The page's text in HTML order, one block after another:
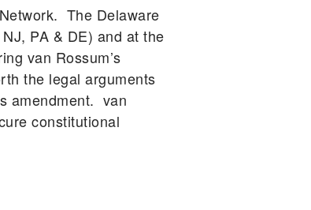
The Delaware
PA & DE) and at the
van Rossum’s
the legal arguments
amendment. van
constitutional